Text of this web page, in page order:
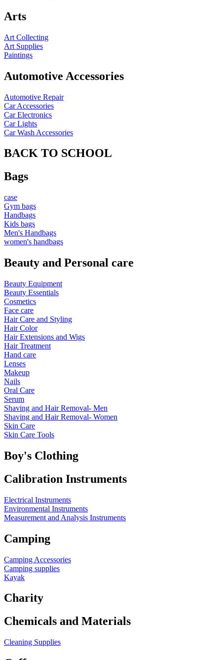
Arts
Art Collecting
Art Supplies
Paintings
Automotive Accessories
Automotive Repair
Car Accessories
Car Electronics
Car Lights
Car Wash Accessories
BACK TO SCHOOL
Bags
case
Gym bags
Handbags
Kids bags
Men's Handbags
women's handbags
Beauty and Personal care
Beauty Equipment
Beauty Essentials
Cosmetics
Face care
Hair Care and Styling
Hair Color
Hair Extensions and Wigs
Hair Treatment
Hand care
Lenses
Makeup
Nails
Oral Care
Serum
Shaving and Hair Removal- Men
Shaving and Hair Removal- Women
Skin Care
Skin Care Tools
Boy's Clothing
Calibration Instruments
Electrical Instruments
Environmental Instruments
Measurement and Analysis Instruments
Camping
Camping Accessories
Camping supplies
Kayak
Charity
Chemicals and Materials
Cleaning Supplies